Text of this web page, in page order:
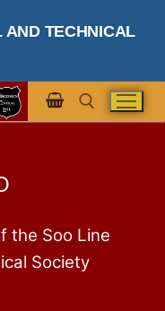
AND TECHNICAL
the Soo Line
Society